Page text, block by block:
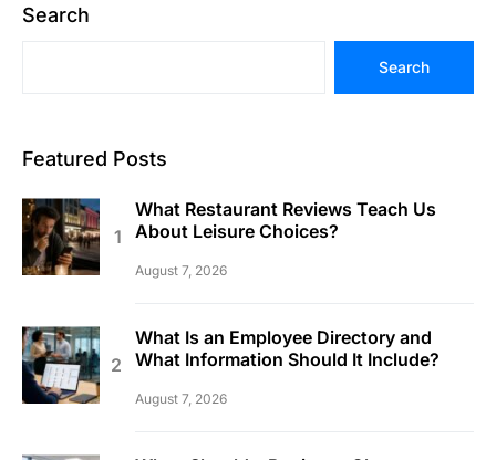
Search
Search
Featured Posts
What Restaurant Reviews Teach Us
About Leisure Choices?
August 7, 2026
What Is an Employee Directory and
What Information Should It Include?
August 7, 2026